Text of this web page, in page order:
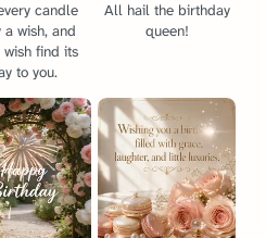
candle
a wish, and
wish find its
to you.
All hail the birthday
queen!